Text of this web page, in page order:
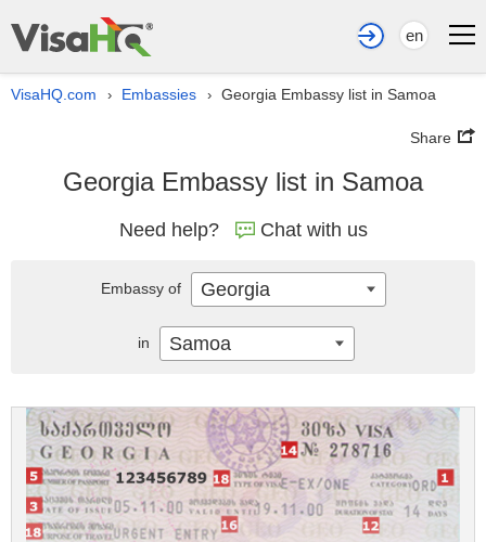
en
VisaHQ.com › Embassies › Georgia Embassy list in Samoa
Share
Georgia Embassy list in Samoa
Need help? Chat with us
Embassy of Georgia
in Samoa